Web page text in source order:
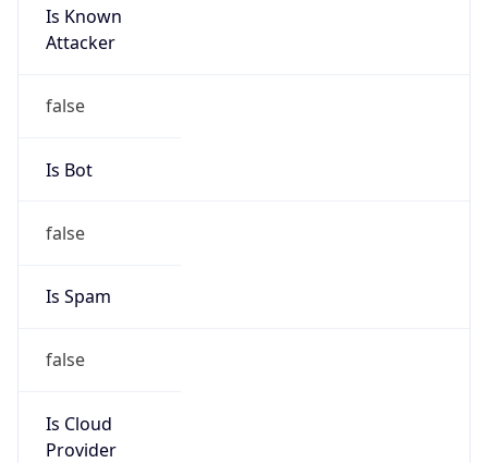
Is Known
Attacker
false
Is Bot
false
Is Spam
false
Is Cloud
Provider